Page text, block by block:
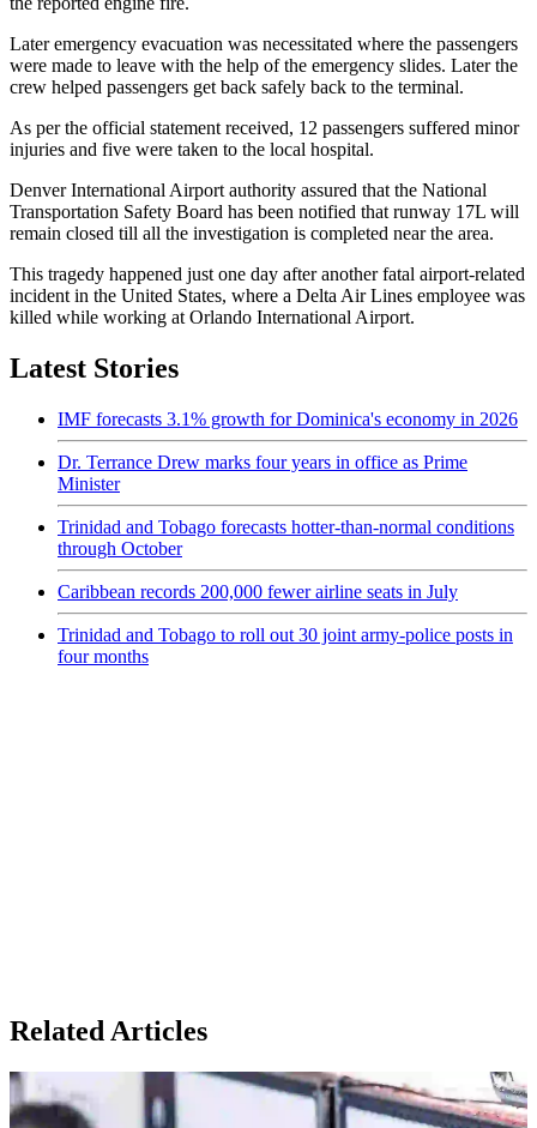
Later emergency evacuation was necessitated where the passengers
were made to leave with the help of the emergency slides. Later the
crew helped passengers get back safely back to the terminal.
As per the official statement received, 12 passengers suffered minor
injuries and five were taken to the local hospital.
Denver International Airport authority assured that the National
Transportation Safety Board has been notified that runway 17L will
remain closed till all the investigation is completed near the area.
This tragedy happened just one day after another fatal airport-related
incident in the United States, where a Delta Air Lines employee was
killed while working at Orlando International Airport.
Latest Stories
IMF forecasts 3.1% growth for Dominica's economy in 2026
Dr. Terrance Drew marks four years in office as Prime
Minister
Trinidad and Tobago forecasts hotter-than-normal conditions
through October
Caribbean records 200,000 fewer airline seats in July
Trinidad and Tobago to roll out 30 joint army-police posts in
four months
Related Articles